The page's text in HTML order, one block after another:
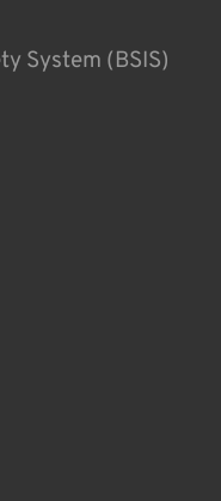
System (BSIS)